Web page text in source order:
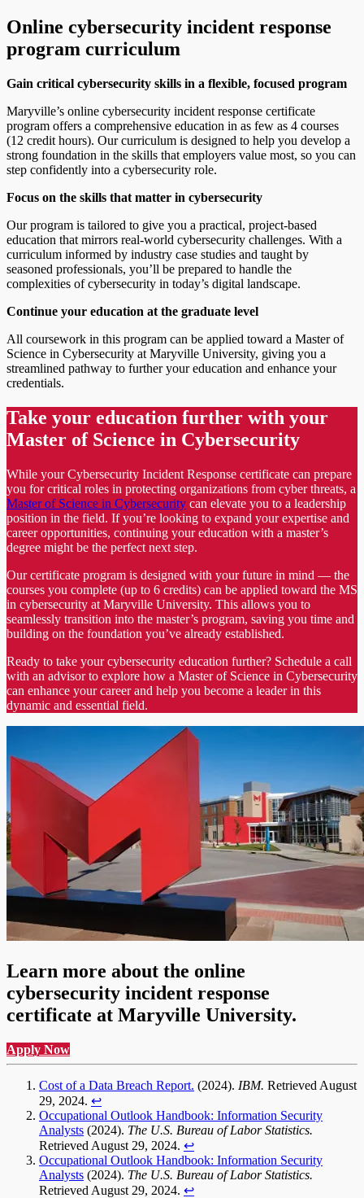
Online cybersecurity incident response
program curriculum
Gain critical cybersecurity skills in a flexible, focused program
Maryville’s online cybersecurity incident response certificate
program offers a comprehensive education in as few as 4 courses
(12 credit hours). Our curriculum is designed to help you develop a
strong foundation in the skills that employers value most, so you can
step confidently into a cybersecurity role.
Focus on the skills that matter in cybersecurity
Our program is tailored to give you a practical, project-based
education that mirrors real-world cybersecurity challenges. With a
curriculum informed by industry case studies and taught by
seasoned professionals, you’ll be prepared to handle the
complexities of cybersecurity in today’s digital landscape.
Continue your education at the graduate level
All coursework in this program can be applied toward a Master of
Science in Cybersecurity at Maryville University, giving you a
streamlined pathway to further your education and enhance your
credentials.
Take your education further with your
Master of Science in Cybersecurity
While your Cybersecurity Incident Response certificate can prepare
you for critical roles in protecting organizations from cyber threats, a
Master of Science in Cybersecurity can elevate you to a leadership
position in the field. If you’re looking to expand your expertise and
career opportunities, continuing your education with a master’s
degree might be the perfect next step.
Our certificate program is designed with your future in mind — the
courses you complete (up to 6 credits) can be applied toward the MS
in cybersecurity at Maryville University. This allows you to
seamlessly transition into the master’s program, saving you time and
building on the foundation you’ve already established.
Ready to take your cybersecurity education further? Schedule a call
with an advisor to explore how a Master of Science in Cybersecurity
can enhance your career and help you become a leader in this
dynamic and essential field.
Learn more about the online
cybersecurity incident response
certificate at Maryville University.
Apply Now
Cost of a Data Breach Report. (2024). IBM. Retrieved August
29, 2024. ↩︎
Occupational Outlook Handbook: Information Security
Analysts (2024). The U.S. Bureau of Labor Statistics.
Retrieved August 29, 2024. ↩︎
Occupational Outlook Handbook: Information Security
Analysts (2024). The U.S. Bureau of Labor Statistics.
Retrieved August 29, 2024. ↩︎